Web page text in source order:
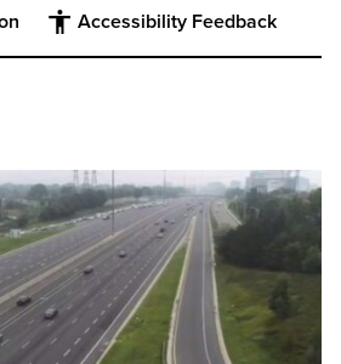
Accessibility Feedback